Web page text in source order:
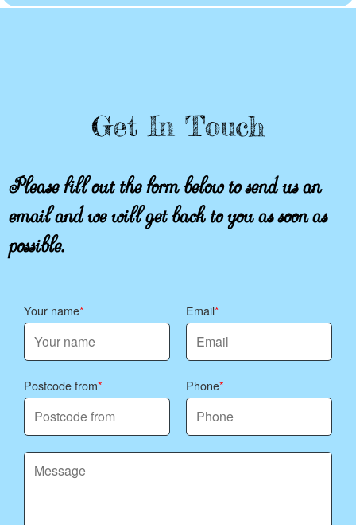
Get In Touch
Please fill out the form below to send us an
email and we will get back to you as soon as
possible.
Your name Email
Postcode from Phone